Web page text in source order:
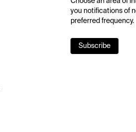
you notifications of
preferred frequency.
Subscribe